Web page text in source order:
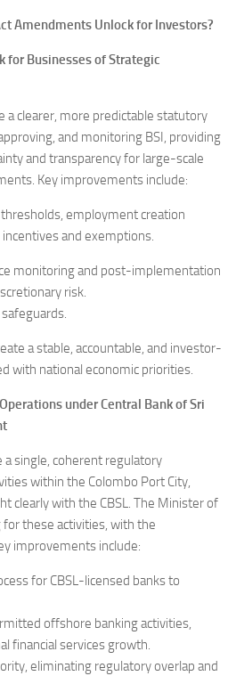
Amendments Unlock for Investors?
for Businesses of Strategic
a clearer, more predictable statutory
and monitoring BSI, providing
and transparency for large-scale
Key improvements include:
employment creation
and exemptions.
monitoring and post-implementation
risk.
a stable, accountable, and investor-
with national economic priorities.
under Central Bank of Sri
single, coherent regulatory
within the Colombo Port City,
clearly with the CBSL. The Minister of
for these activities, with the
improvements include:
for CBSL-licensed banks to
offshore banking activities,
financial services growth.
eliminating regulatory overlap and